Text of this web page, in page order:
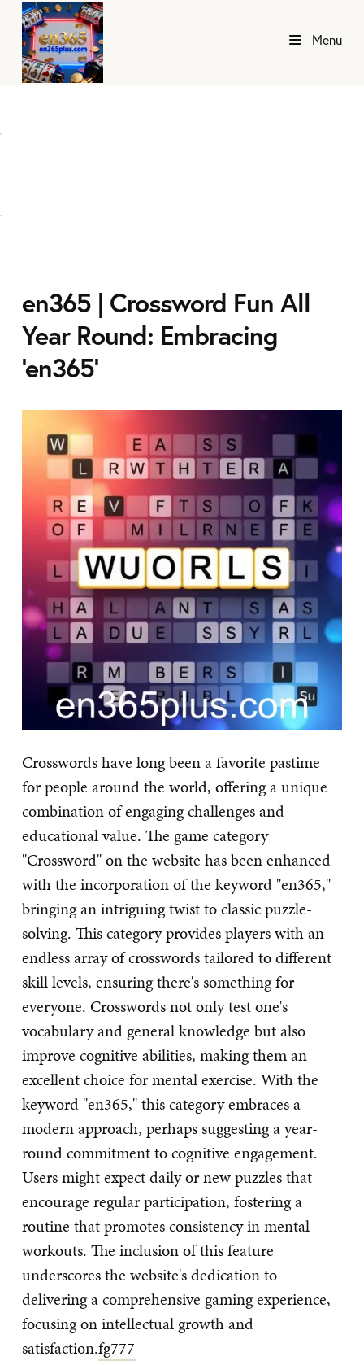
Menu
en365 | Crossword Fun All
Year Round: Embracing
'en365'
Crosswords have long been a favorite pastime
for people around the world, offering a unique
combination of engaging challenges and
educational value. The game category
"Crossword" on the website has been enhanced
with the incorporation of the keyword "en365,"
bringing an intriguing twist to classic puzzle-
solving. This category provides players with an
endless array of crosswords tailored to different
skill levels, ensuring there's something for
everyone. Crosswords not only test one's
vocabulary and general knowledge but also
improve cognitive abilities, making them an
excellent choice for mental exercise. With the
keyword "en365," this category embraces a
modern approach, perhaps suggesting a year-
round commitment to cognitive engagement.
Users might expect daily or new puzzles that
encourage regular participation, fostering a
routine that promotes consistency in mental
workouts. The inclusion of this feature
underscores the website's dedication to
delivering a comprehensive gaming experience,
focusing on intellectual growth and
satisfaction.fg777